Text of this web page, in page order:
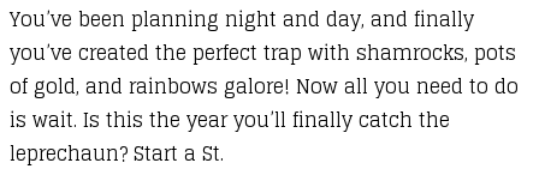
You’ve been planning night and day, and finally
you’ve created the perfect trap with shamrocks, pots
of gold, and rainbows galore! Now all you need to do
is wait. Is this the year you’ll finally catch the
leprechaun? Start a St.